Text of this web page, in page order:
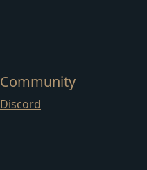
Community
Discord